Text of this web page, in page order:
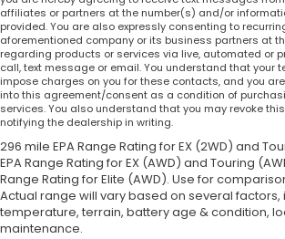
affiliates or partners at the number(s) and/or
provided. You are also expressly consenting to
aforementioned company or its business partners at
regarding products or services via live, automated or
call, text message or email. You understand that your
impose charges on you for these contacts, and you
into this agreement/consent as a condition of
services. You also understand that you may revoke
notifying the dealership in writing.
296 mile EPA Range Rating for EX (2WD) and
EPA Range Rating for EX (AWD) and Touring
Range Rating for Elite (AWD). Use for
Actual range will vary based on several factors,
temperature, terrain, battery age & condition,
maintenance.